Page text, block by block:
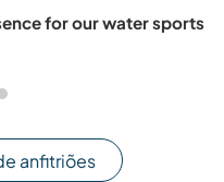
for our water sports
anfitriões